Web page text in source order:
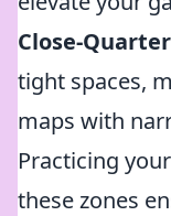
Close-
tight spaces,
maps with
Practicing
these zones